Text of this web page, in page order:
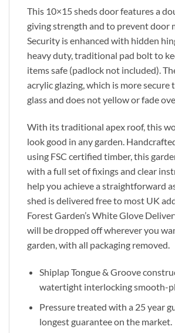
This 10×15 sheds door features a
giving strength and to prevent door
Security is enhanced with hidden
heavy duty, traditional pad bolt to
items safe (padlock not included).
acrylic glazing, which is more
glass and does not yellow or fade
With its traditional apex roof, this
look good in any garden.
using FSC certified timber, this
with a full set of fixings and clear
help you achieve a straightforward
shed is delivered free to most UK
Forest Garden’s White Glove
will be dropped off wherever you
garden, with all packaging removed.
Shiplap Tongue & Groove
watertight interlocking smooth-
Pressure treated with a 25 year
longest guarantee on the market.